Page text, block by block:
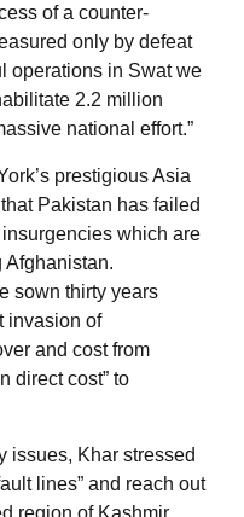
of a counter-
only by defeat
operations in Swat we
2.2 million
national effort.”
prestigious Asia
Pakistan has failed
which are
Afghanistan.
sown thirty years
invasion of
and cost from
direct cost” to
issues, Khar stressed
lines” and reach out
region of Kashmir,